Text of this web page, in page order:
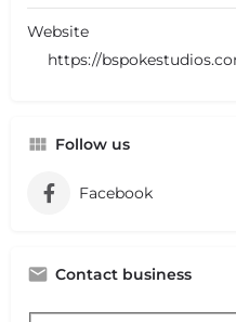
Website
https://
Follow us
Facebook
Contact business